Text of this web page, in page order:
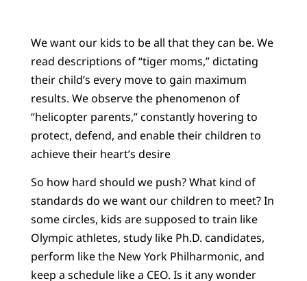
We want our kids to be all that they can be. We
read descriptions of “tiger moms,” dictating
their child’s every move to gain maximum
results. We observe the phenomenon of
“helicopter parents,” constantly hovering to
protect, defend, and enable their children to
achieve their heart’s desire
So how hard should we push? What kind of
standards do we want our children to meet? In
some circles, kids are supposed to train like
Olympic athletes, study like Ph.D. candidates,
perform like the New York Philharmonic, and
keep a schedule like a CEO. Is it any wonder